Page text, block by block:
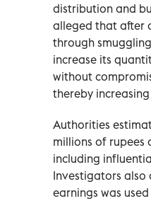
distribution and
alleged that after
through
increase its
without
thereby
Authorities
millions of rupees
including
Investigators
earnings was